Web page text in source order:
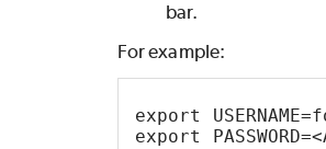
bar.
For example:
export
export